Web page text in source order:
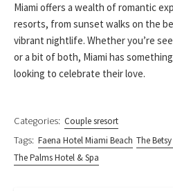
Miami offers a wealth of romantic
resorts, from sunset walks on the
vibrant nightlife. Whether you’re
or a bit of both, Miami has
looking to celebrate their love.
Categories: Couple sresort
Tags: Faena Hotel Miami Beach The
The Palms Hotel & Spa